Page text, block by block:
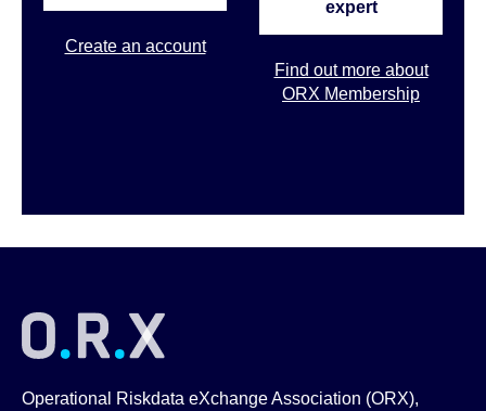
Create an account
expert
Find out more about
ORX Membership
Operational Riskdata eXchange Association (ORX),